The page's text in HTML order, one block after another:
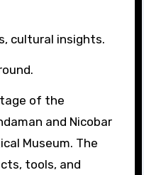
cultural insights.
of the
and Nicobar
Museum. The
tools, and